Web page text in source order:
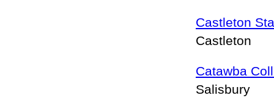
Castleton
Castleton
Catawba
Salisbury